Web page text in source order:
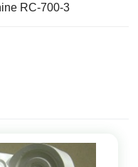
RC-700-3